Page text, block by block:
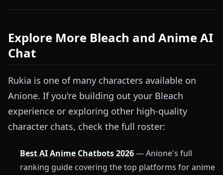
Explore More Bleach and Anime AI
Chat
Rukia is one of many characters available on
Anione. If you're building out your Bleach
experience or exploring other high-quality
character chats, check the full roster:
Best AI Anime Chatbots 2026— Anione's full
ranking guide covering the top platforms for anime